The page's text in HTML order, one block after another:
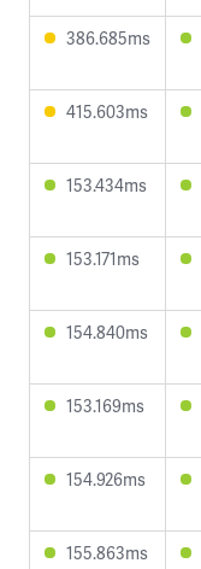
386.685ms
415.603ms
153.434ms
153.171ms
154.840ms
153.169ms
154.926ms
155.863ms